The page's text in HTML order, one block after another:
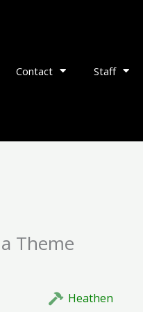
Contact Staff
Theme
Heathen